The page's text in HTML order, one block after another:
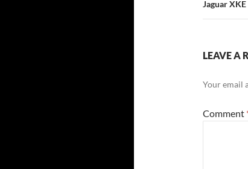
Jaguar
LEAVE A
Your email
Comment